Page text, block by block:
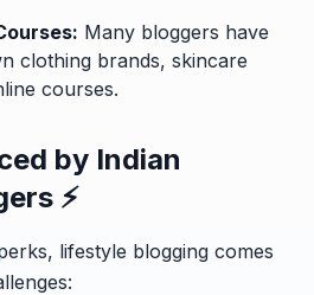
Many bloggers have
clothing brands, skincare
courses.
by Indian
⚡
lifestyle blogging comes